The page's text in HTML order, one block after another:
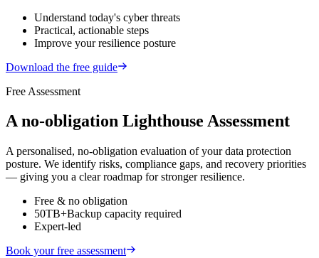
Understand today's cyberthreats
Practical, actionable steps
Improve yourresilience posture
Download the free guide
Free Assessment
A no-obligation Lighthouse Assessment
A personalised, no-obligation evaluation of your data protection
posture. We identify risks, compliance gaps, and recovery priorities
— giving you a clear roadmap for stronger resilience.
Free & no obligation
50TB+Backup capacity required
Expert-led
Book your free assessment